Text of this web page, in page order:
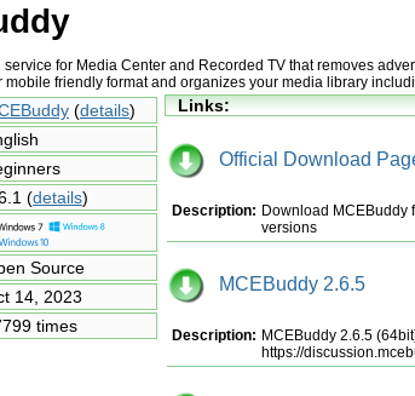
for Media Center and Recorded TV that removes
friendly format and organizes your media library
(details)
(details)
Source
14, 2023
times
Links:
Official Download
Description: Download MCEBuddy
versions
MCEBuddy 2.6.5
Description: MCEBuddy 2.6.5
https://